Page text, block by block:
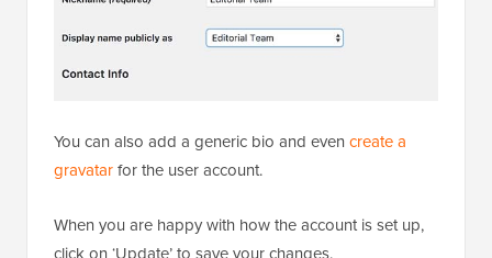
You can also add a generic bio and even create a
gravatarfor the user account.
When you are happy with how the account is set up,
click on ‘Update’ to save your changes.